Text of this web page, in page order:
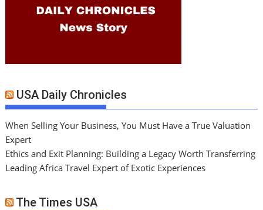
USA Daily Chronicles
When Selling Your Business, You Must Have a True Valuation
Expert
Ethics and Exit Planning: Building a Legacy Worth Transferring
Leading Africa Travel Expert of Exotic Experiences
The Times USA